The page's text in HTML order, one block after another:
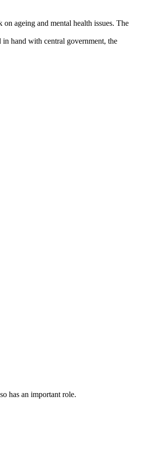
ageing and mental health issues. The
hand with central government, the
has an important role.